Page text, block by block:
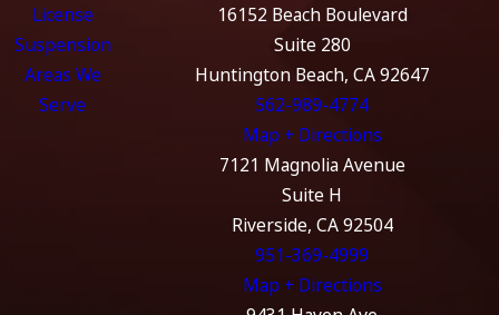
License
Suspension
Areas We
Serve
16152 Beach Boulevard
Suite 280
Huntington Beach, CA 92647
562-989-4774
Map + Directions
7121 Magnolia Avenue
Suite H
Riverside, CA 92504
951-369-4999
Map + Directions